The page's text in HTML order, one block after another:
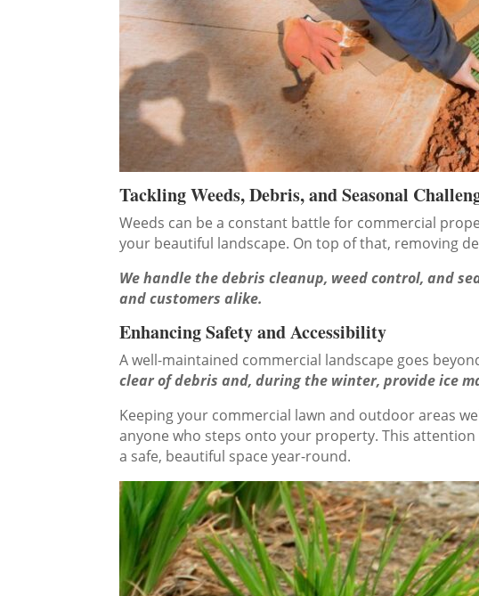
Tackling Weeds, Debris, and Seasonal
Weeds can be a constant battle for commercial
your beautiful landscape. On top of that, removing
We handle the debris cleanup, weed control, and
and customers alike.
Enhancing Safety and Accessibility
A well-maintained commercial landscape goes
clear of debris and, during the winter, provide ice
Keeping your commercial lawn and outdoor areas
anyone who steps onto your property. This
a safe, beautiful space year-round.